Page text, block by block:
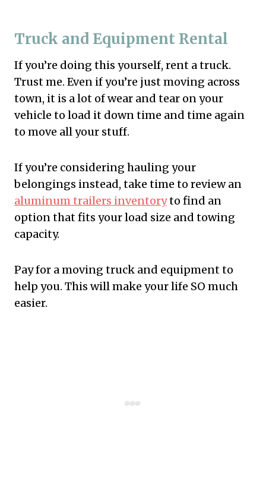
Truck and Equipment Rental
If you’re doing this yourself, rent a truck.
Trust me. Even if you’re just moving across
town, it is a lot of wear and tear on your
vehicle to load it down time and time again
to move all your stuff.
If you’re considering hauling your
belongings instead, take time to review an
aluminum trailers inventoryto find an
option that fits your load size and towing
capacity.
Pay for a moving truck and equipment to
help you. This will make your life SO much
easier.